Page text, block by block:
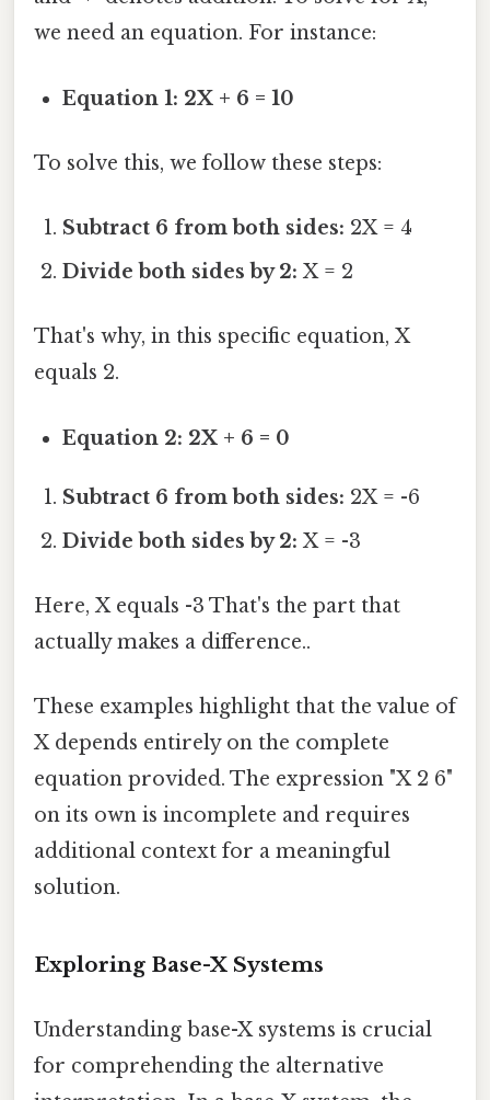
we need an equation. For instance:
Equation 1: 2X + 6 = 10
To solve this, we follow these steps:
Subtract 6 from both sides: 2X = 4
Divide both sides by 2: X = 2
That's why, in this specific equation, X
equals 2.
Equation 2: 2X + 6 = 0
Subtract 6 from both sides: 2X = -6
Divide both sides by 2: X = -3
Here, X equals -3 That's the part that
actually makes a difference..
These examples highlight that the value of
X depends entirely on the complete
equation provided. The expression "X 2 6"
on its own is incomplete and requires
additional context for a meaningful
solution.
Exploring Base-X Systems
Understanding base-X systems is crucial
for comprehending the alternative